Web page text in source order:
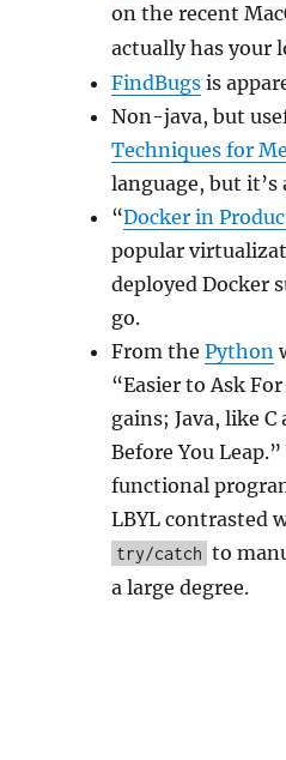
on the recent
actually has your
FindBugsis
Non-java, but
Techniques for
language, but it’s
“Docker in
popular
deployed Docker
go.
From the Python
“Easier to Ask
gains; Java, like
Before You
functional
LBYL contrasted
try/catch to
a large degree.